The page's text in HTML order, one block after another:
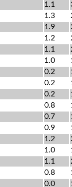
1.1
1.3
1.9
1.2
1.1
1.0
0.2
0.2
0.2
0.8
0.7
0.9
1.2
1.0
1.1
0.8
0.0